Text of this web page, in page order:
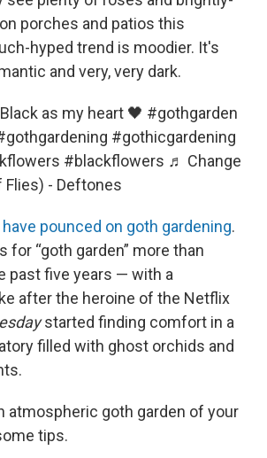
porches and patios this
hyped trend is moodier. It's
and very, very dark.
Black as my heart 🖤 #gothgarden
#gothicgardening
#blackflowers ♬ Change
Flies) - Deftones
have pounced on goth gardening.
for “goth garden” more than
past five years — with a
after the heroine of the Netflix
started finding comfort in a
filled with ghost orchids and
atmospheric goth garden of your
tips.